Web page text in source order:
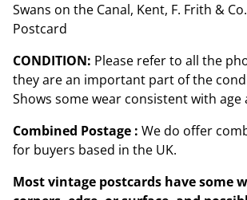
Swans on the Canal, Kent, F. Frith &
Postcard
CONDITION: Please refer to all the
they are an important part of the
Shows some wear consistent with age
Combined Postage : We do offer
for buyers based in the UK.
Most vintage postcards have some